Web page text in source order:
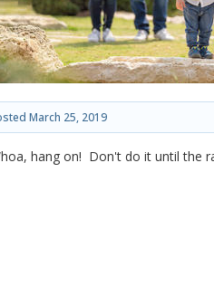
March 25, 2019
hang on! Don't do it until the